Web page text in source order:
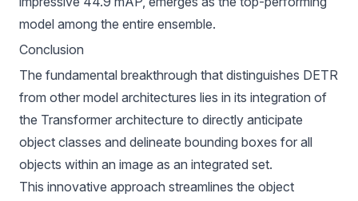
model among the entire ensemble.
Conclusion
The fundamental breakthrough that distinguishes DETR
from other model architectures lies in its integration of
the Transformer architecture to directly anticipate
object classes and delineate bounding boxes for all
objects within an image as an integrated set.
This innovative approach streamlines the object